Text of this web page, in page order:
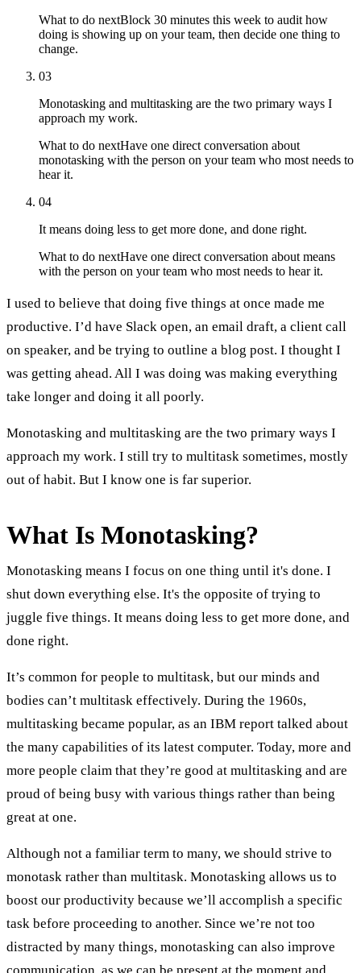
What to do nextBlock 30 minutes this week to audit how
doing is showing up on your team, then decide one thing to
change.
03
Monotasking and multitasking are the two primary ways I
approach my work.
What to do nextHave one direct conversation about
monotasking with the person on your team who most needs to
hear it.
04
It means doing less to get more done, and done right.
What to do nextHave one direct conversation about means
with the person on your team who most needs to hear it.
I used to believe that doing five things at once made me
productive. I’d have Slack open, an email draft, a client call
on speaker, and be trying to outline a blog post. I thought I
was getting ahead. All I was doing was making everything
take longer and doing it all poorly.
Monotasking and multitasking are the two primary ways I
approach my work. I still try to multitask sometimes, mostly
out of habit. But I know one is far superior.
What Is Monotasking?
Monotasking means I focus on one thing until it's done. I
shut down everything else. It's the opposite of trying to
juggle five things. It means doing less to get more done, and
done right.
It’s common for people to multitask, but our minds and
bodies can’t multitask effectively. During the 1960s,
multitasking became popular, as an IBM report talked about
the many capabilities of its latest computer. Today, more and
more people claim that they’re good at multitasking and are
proud of being busy with various things rather than being
great at one.
Although not a familiar term to many, we should strive to
monotask rather than multitask. Monotasking allows us to
boost our productivity because we’ll accomplish a specific
task before proceeding to another. Since we’re not too
distracted by many things, monotasking can also improve
communication, as we can be present at the moment and